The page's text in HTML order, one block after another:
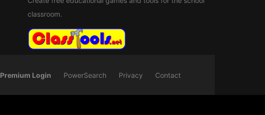
classroom.
Premium Login PowerSearch Privacy Contact